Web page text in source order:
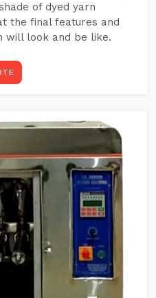
of dyed yarn
the final features and
will look and be like.